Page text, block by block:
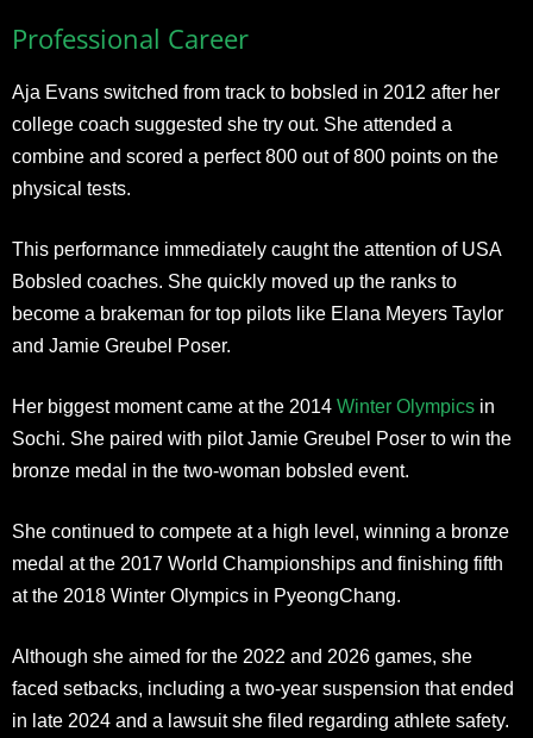
Professional Career
Aja Evans switched from track to bobsled in 2012 after her
college coach suggested she try out. She attended a
combine and scored a perfect 800 out of 800 points on the
physical tests.
This performance immediately caught the attention of USA
Bobsled coaches. She quickly moved up the ranks to
become a brakeman for top pilots like Elana Meyers Taylor
and Jamie Greubel Poser.
Her biggest moment came at the 2014 Winter Olympics in
Sochi. She paired with pilot Jamie Greubel Poser to win the
bronze medal in the two-woman bobsled event.
She continued to compete at a high level, winning a bronze
medal at the 2017 World Championships and finishing fifth
at the 2018 Winter Olympics in PyeongChang.
Although she aimed for the 2022 and 2026 games, she
faced setbacks, including a two-year suspension that ended
in late 2024 and a lawsuit she filed regarding athlete safety.